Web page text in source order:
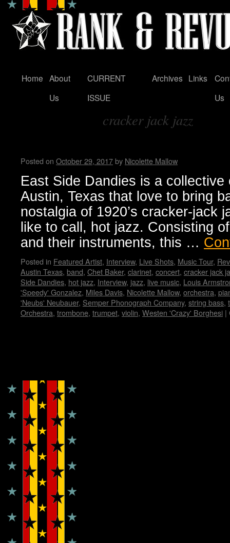
Skip
Home About
Us
CURRENT
ISSUE
Archives Links
Us
cracker jack jazz
Posted on October 29, 2017by Nicolette Mallow
East Side Dandies is a
Austin, Texas that love to bring
nostalgia of 1920’s cracker-jack
like to call, hot jazz. Consisting
and their instruments, this …
Posted in Featured Artist, Interview, Live Shots, Music Tour,
Austin Texas, band, Chet Baker, clarinet, concert, cracker jack
Side Dandies, hot jazz, Interview, jazz, live music, Louis
'Speedy' Gonzalez, Miles Davis, Nicolette Mallow, orchestra,
'Neubs' Neubauer, Semper Phonograph Company, string bass,
Orchestra, trombone, trumpet, violin, Westen 'Crazy' Borghesi |